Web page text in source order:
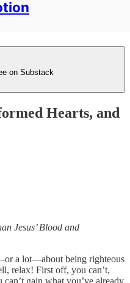
on Substack
Hearts, and
Jesus’ Blood and
a lot—about being righteous
relax! First off, you can’t,
gain what you’ve already